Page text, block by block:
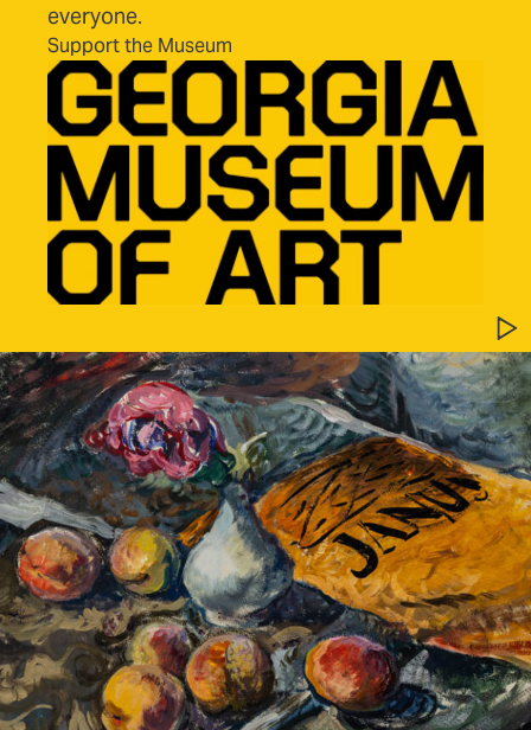
everyone.
Support the Museum